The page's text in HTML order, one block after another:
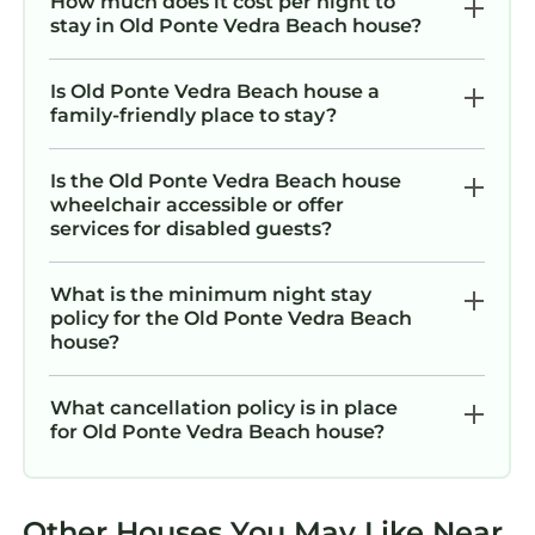
at the property. If you would like to add extra
guests beyond the number initially registered,
please request approval before finalizing your
booking. Any additional guests that exceed
the maximum allowed at the property will
incur an additional charge of $100 per person.
This requires approval from us prior to
booking.
●Illegal Activities: Will result in immediate
eviction.
●Quiet Hours: 10pm to 7am. Please be
●Use at Your Own Risk: If the listing has a hot
tub or pool by using the hot tub and/or pool,
guests acknowledge and agree that they are
stay in Old Ponte Vedra Beach house?
Is Old Ponte Vedra Beach house a
family-friendly place to stay?
Is the Old Ponte Vedra Beach house
wheelchair accessible or offer
services for disabled guests?
What is the minimum night stay
policy for the Old Ponte Vedra Beach
house?
What cancellation policy is in place
for Old Ponte Vedra Beach house?